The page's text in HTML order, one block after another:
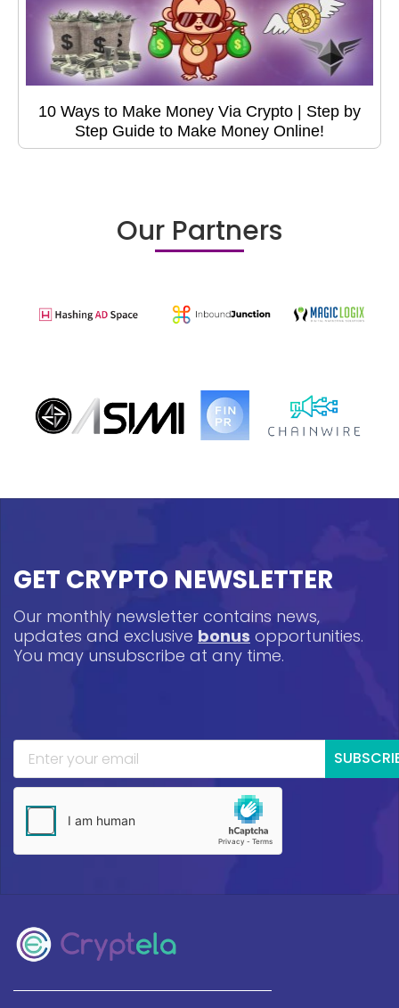
10 Ways to Make Money Via Crypto | Step by
Step Guide to Make Money Online!
Our Partners
GET CRYPTO NEWSLETTER
Our monthly newsletter contains news,
updates and exclusive bonus opportunities.
You may unsubscribe at any time.